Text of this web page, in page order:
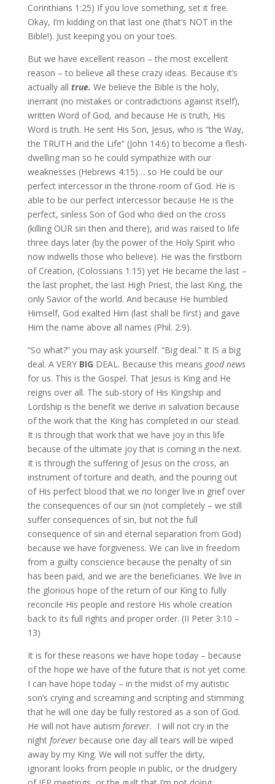
Corinthians 1:25) If you love something, set it free.
Okay, I’m kidding on that last one (that’s NOT in the
Bible!). Just keeping you on your toes.
But we have excellent reason – the most excellent
reason – to believe all these crazy ideas. Because it’s
actually all true. We believe the Bible is the holy,
inerrant (no mistakes or contradictions against itself),
written Word of God, and because He is truth, His
Word is truth. He sent His Son, Jesus, who is “the Way,
the TRUTH and the Life” (John 14:6) to become a flesh-
dwelling man so he could sympathize with our
weaknesses (Hebrews 4:15)… so He could be our
perfect intercessor in the throne-room of God. He is
able to be our perfect intercessor because He is the
perfect, sinless Son of God who died on the cross
(killing OUR sin then and there), and was raised to life
three days later (by the power of the Holy Spirit who
now indwells those who believe). He was the firstborn
of Creation, (Colossians 1:15) yet He became the last –
the last prophet, the last High Priest, the last King, the
only Savior of the world. And because He humbled
Himself, God exalted Him (last shall be first) and gave
Him the name above all names (Phil. 2:9).
“So what?” you may ask yourself. “Big deal.” It IS a big
deal. A VERY BIG DEAL. Because this means good news
for us. This is the Gospel. That Jesus is King and He
reigns over all. The sub-story of His Kingship and
Lordship is the benefit we derive in salvation because
of the work that the King has completed in our stead.
It is through that work that we have joy in this life
because of the ultimate joy that is coming in the next.
It is through the suffering of Jesus on the cross, an
instrument of torture and death, and the pouring out
of His perfect blood that we no longer live in grief over
the consequences of our sin (not completely – we still
suffer consequences of sin, but not the full
consequence of sin and eternal separation from God)
because we have forgiveness. We can live in freedom
from a guilty conscience because the penalty of sin
has been paid, and we are the beneficiaries. We live in
the glorious hope of the return of our King to fully
reconcile His people and restore His whole creation
back to its full rights and proper order. (II Peter 3:10 –
13)
It is for these reasons we have hope today – because
of the hope we have of the future that is not yet come.
I can have hope today – in the midst of my autistic
son’s crying and screaming and scripting and stimming
that he will one day be fully restored as a son of God.
He will not have autism forever. I will not cry in the
night foreverbecause one day all tears will be wiped
away by my King. We will not suffer the dirty,
ignorant looks from people in public, or the drudgery